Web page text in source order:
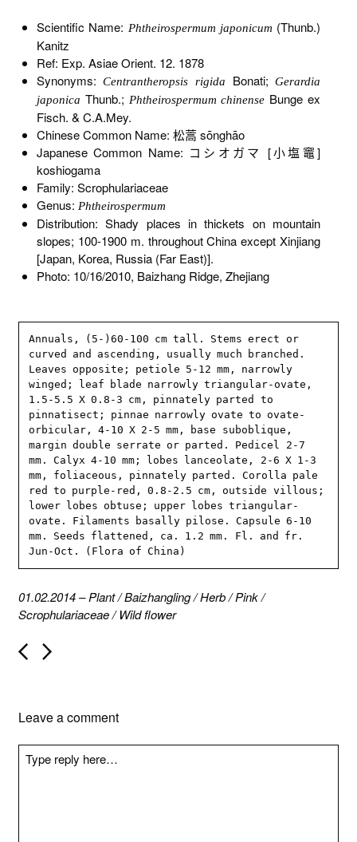
Scientific Name: Phtheirospermum japonicum (Thunb.)
Kanitz
Ref: Exp. Asiae Orient. 12. 1878
Synonyms:Centrantheropsis rigida Bonati;Gerardia
japonica Thunb.; Phtheirospermum chinense Bunge ex
Fisch. & C.A.Mey.
Chinese Common Name: 松蒿 sōnghāo
Japanese Common Name: コシオガマ [小塩竈]
koshiogama
Family: Scrophulariaceae
Genus: Phtheirospermum
Distribution: Shady places in thickets on mountain
slopes; 100-1900 m. throughout China except Xinjiang
[Japan, Korea, Russia (Far East)].
Photo: 10/16/2010, Baizhang Ridge, Zhejiang
Annuals, (5-)60-100 cm tall. Stems erect or
curved and ascending, usually much branched.
Leaves opposite; petiole 5-12 mm, narrowly
winged; leaf blade narrowly triangular-ovate,
1.5-5.5 X 0.8-3 cm, pinnately parted to
pinnatisect; pinnae narrowly ovate to ovate-
orbicular, 4-10 X 2-5 mm, base suboblique,
margin double serrate or parted. Pedicel 2-7
mm. Calyx 4-10 mm; lobes lanceolate, 2-6 X 1-3
mm, foliaceous, pinnately parted. Corolla pale
red to purple-red, 0.8-2.5 cm, outside villous;
lower lobes obtuse; upper lobes triangular-
ovate. Filaments basally pilose. Capsule 6-10
mm. Seeds flattened, ca. 1.2 mm. Fl. and fr.
Jun-Oct. (Flora of China)
01.02.2014–Plant/Baizhangling/Herb/Pink/
Scrophulariaceae/Wild flower
P
o
a
i
Leave a comment